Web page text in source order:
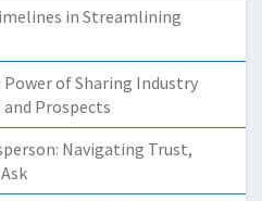
in Streamlining
of Sharing Industry
Prospects
Navigating Trust,